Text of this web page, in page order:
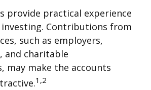
provide practical experience
investing. Contributions from
such as employers,
and charitable
may make the accounts
1,2